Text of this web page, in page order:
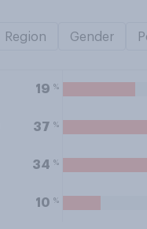
Region Gender
19 %
37 %
34 %
10 %